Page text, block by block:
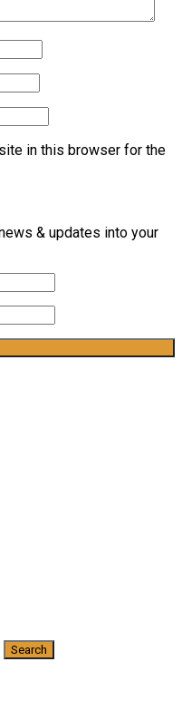
in this browser for the
& updates into your